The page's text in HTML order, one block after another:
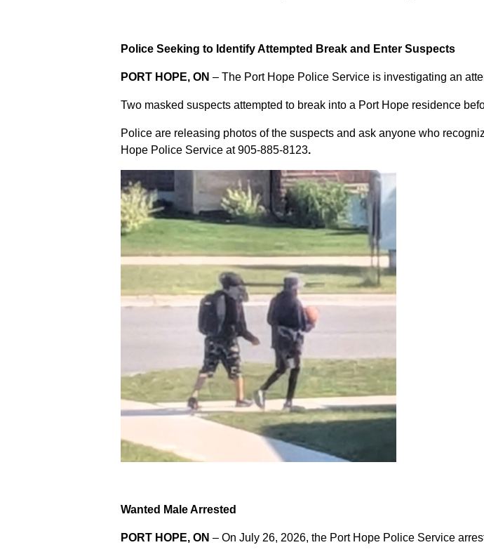
Police Seeking to Identify Attempted Break and Enter Suspects
PORT HOPE, ON – The Port Hope Police Service is investigating an
Two masked suspects attempted to break into a Port Hope residence
Police are releasing photos of the suspects and ask anyone who
Hope Police Service at905-885-8123.
Wanted Male Arrested
PORT HOPE, ON – On July 26, 2026, the Port Hope Police Service